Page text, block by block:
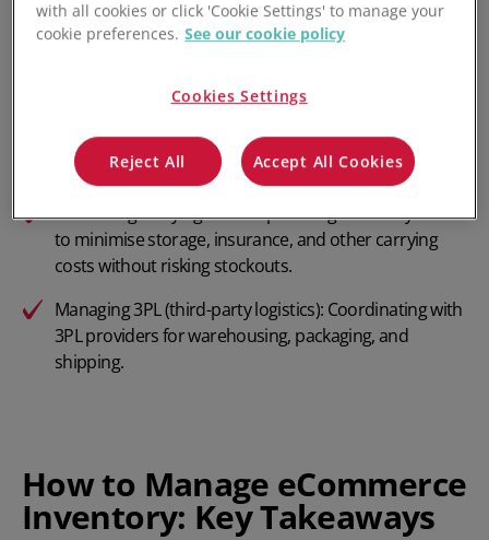
Order management: Syncing
Forecasting demand: Demand forecasting using
historical sales data and current market trends.
Minimisingcarrying costs: Optimising inventory levels
to minimise storage, insurance, and other carrying
costs without risking stockouts.
Managing 3PL (third-party logistics): Coordinating with
3PL providers for warehousing, packaging, and
shipping.
How to Manage eCommerce
Inventory: Key Takeaways
with all cookies or click 'Cookie Settings' to manage your
cookie preferences. See our cookie policy
Cookies Settings
Reject All Accept All Cookies